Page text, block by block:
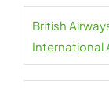
British
International